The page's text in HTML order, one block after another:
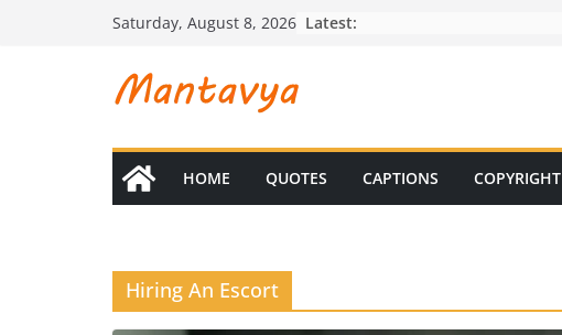
Saturday, August 8, 2026 Latest:
HOME QUOTES CAPTIONS COPYRIGHT
Hiring An Escort